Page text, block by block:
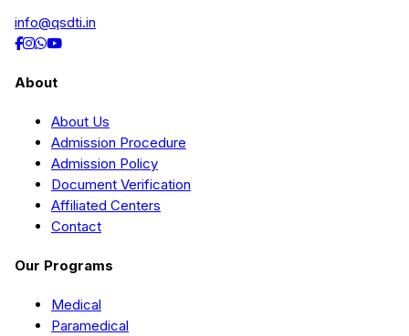
info@qsdti.in
About
About Us
Admission Procedure
Admission Policy
Document Verification
Affiliated Centers
Contact
Our Programs
Medical
Paramedical